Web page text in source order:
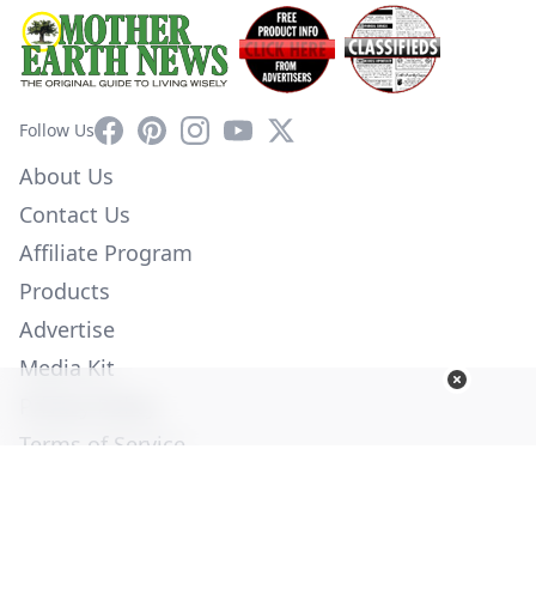
Follow UsFacebookPinterestInstagram
YouTube
X
About Us
Contact Us
Affiliate Program
Products
Advertise
Media Kit
Terms of Service